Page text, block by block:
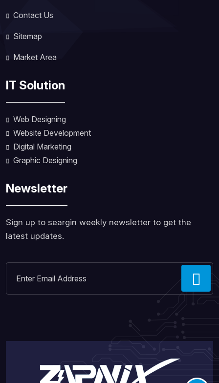
Contact Us
Sitemap
Market Area
IT Solution
Web Designing
Website Development
Digital Marketing
Graphic Designing
Newsletter
Sign up to seargin weekly newsletter to get the
latest updates.